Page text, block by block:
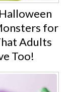
for
Adults
Too!